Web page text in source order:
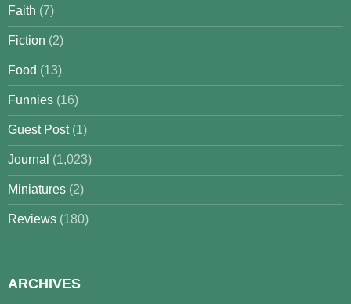
Faith (7)
Fiction (2)
Food (13)
Funnies (16)
Guest Post(1)
Journal (1,023)
Miniatures (2)
Reviews (180)
ARCHIVES